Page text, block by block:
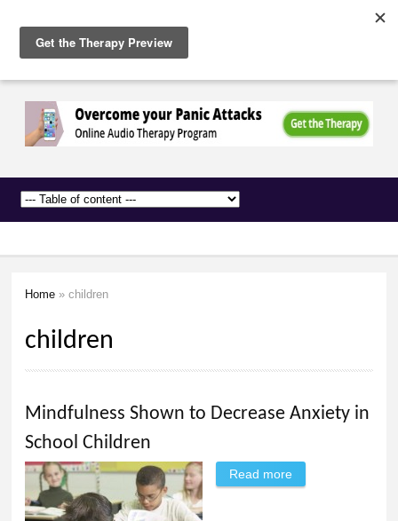
main
content
Anxiety
Network
Home » children
children
Mindfulness Shown to Decrease Anxiety in
School Children
Read more